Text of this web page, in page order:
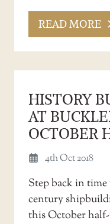
READ MORE
HISTORY
AT
OCTOBER
4th Oct 2018
Step back in
century
this October